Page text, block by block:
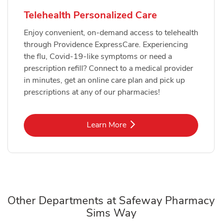
Telehealth Personalized Care
Enjoy convenient, on-demand access to telehealth
through Providence ExpressCare. Experiencing
the flu, Covid-19-like symptoms or need a
prescription refill? Connect to a medical provider
in minutes, get an online care plan and pick up
prescriptions at any of our pharmacies!
Learn MoreLink Opens in New Tab
Other Departments at Safeway Pharmacy
Sims Way